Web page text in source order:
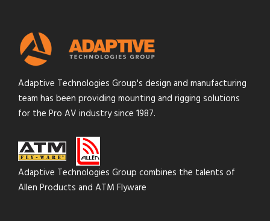
Adaptive Technologies Group's design and manufacturing
team has been providing mounting and rigging solutions
for the Pro AV industry since 1987.
Adaptive Technologies Group combines the talents of
Allen Products and ATM Flyware